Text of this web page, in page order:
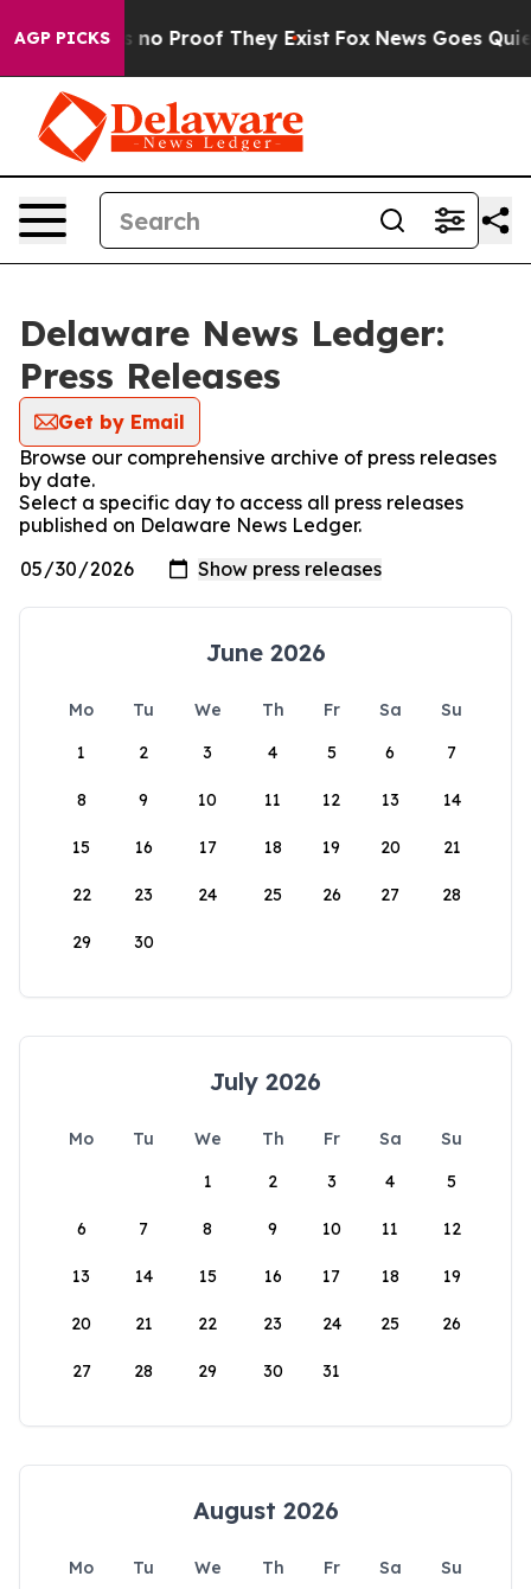
AGP PICKS
but Offers no Proof They Exist Fox News Goes
Delaware News Ledger:
Press Releases
Get by Email
Browse our comprehensive archive of press releases
by date.
Select a specific day to access all press releases
published on Delaware News Ledger.
June 2026
Mo Tu We Th Fr Sa
Su
1
2 3 4 5 6 7
8 9 10 11 12 13 14
15 16 17 18 19 20 21
22 23 24 25 26 27 28
29 30
July 2026
Mo Tu We Th Fr Sa
Su
1
2 3 4 5
6 7 8 9 10 11 12
13 14 15 16 17 18 19
20 21 22 23 24 25 26
27 28 29 30 31
August 2026
Mo Tu We Th Fr Sa
Su